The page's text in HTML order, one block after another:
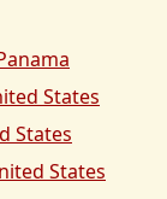
States
States
States